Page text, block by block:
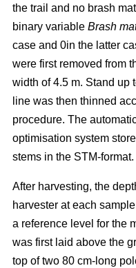
the trail and no brash
binary variable Brash
case and 0in the latter
were first removed from
width of 4.5 m. Stand up
line was then thinned
procedure. The
optimisation system
stems in the STM-format.
After harvesting, the
harvester at each
a reference level for the
was first laid above the
top of two 80 cm-long